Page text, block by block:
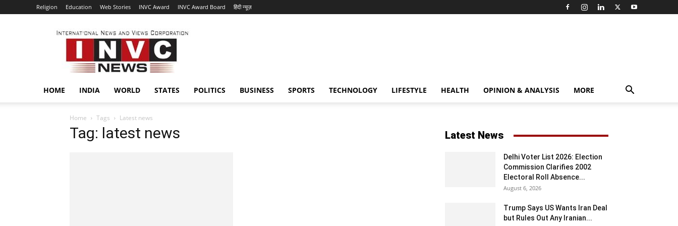
Religion Education Web Stories INVC Award INVC Award Board हिंदी न्यूज़
INVC
HOME INDIA WORLD STATES POLITICS BUSINESS SPORTS TECHNOLOGY LIFESTYLE HEALTH OPINION & ANALYSIS MORE
Home Tags Latest news
Tag: latest news Latest News
Delhi Voter List 2026: Election
Commission Clarifies 2002
Electoral Roll Absence...
August 6, 2026
Trump Says US Wants Iran Deal
but Rules Out Any Iranian...